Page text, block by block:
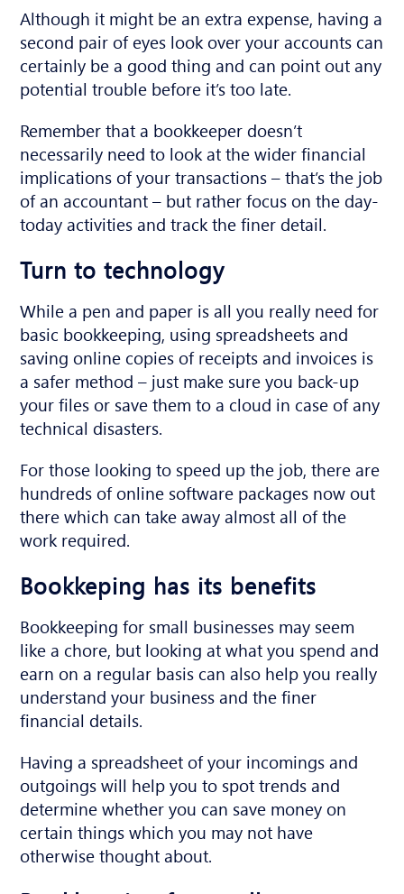
Although it might be an extra expense, having a
second pair of eyes look over your accounts can
certainly be a good thing and can point out any
potential trouble before it’s too late.
Remember that a bookkeeper doesn’t
necessarily need to look at the wider financial
implications of your transactions – that’s the job
of an accountant – but rather focus on the day-
today activities and track the finer detail.
Turn to technology
While a pen and paper is all you really need for
basic bookkeeping, using spreadsheets and
saving online copies of receipts and invoices is
a safer method – just make sure you back-up
your files or save them to a cloud in case of any
technical disasters.
For those looking to speed up the job, there are
hundreds of online software packages now out
there which can take away almost all of the
work required.
Bookkeping has its benefits
Bookkeeping for small businesses may seem
like a chore, but looking at what you spend and
earn on a regular basis can also help you really
understand your business and the finer
financial details.
Having a spreadsheet of your incomings and
outgoings will help you to spot trends and
determine whether you can save money on
certain things which you may not have
otherwise thought about.